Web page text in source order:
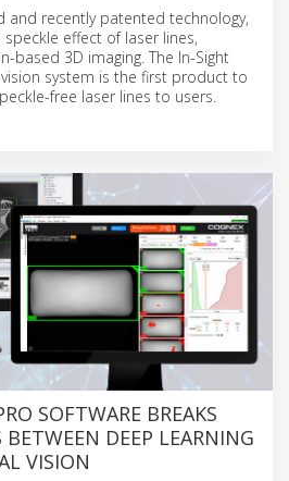
and recently patented technology,
effect of laser lines,
based 3D imaging. The In-Sight
system is the first product to
free laser lines to users.
SOFTWARE BREAKS
BETWEEN DEEP LEARNING
VISION